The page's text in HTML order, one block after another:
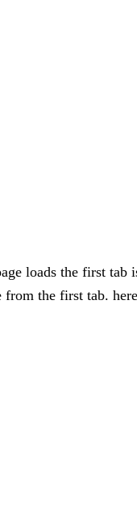
loads the first tab
the first tab.